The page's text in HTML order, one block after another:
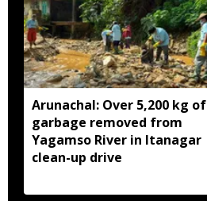
Arunachal: Over 5,200 kg of
garbage removed from
Yagamso River in Itanagar
clean-up drive